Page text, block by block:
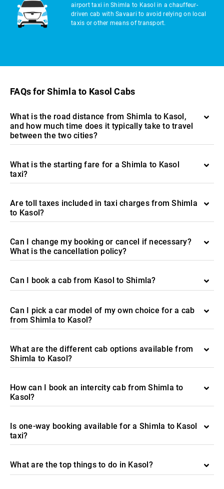
airport taxi in Shimla to Kasol in a chauffeur-
driven cab with Savaari to avoid relying on local
taxis or other means of transport.
FAQs for Shimla to Kasol Cabs
What is the road distance from Shimla to Kasol,
and how much time does it typically take to travel
between the two cities?
What is the starting fare for a Shimla to Kasol
taxi?
Are toll taxes included in taxi charges from Shimla
to Kasol?
Can I change my booking or cancel if necessary?
What is the cancellation policy?
Can I book a cab from Kasol to Shimla?
Can I pick a car model of my own choice for a cab
from Shimla to Kasol?
What are the different cab options available from
Shimla to Kasol?
How can I book an intercity cab from Shimla to
Kasol?
Is one-way booking available for a Shimla to Kasol
taxi?
What are the top things to do in Kasol?